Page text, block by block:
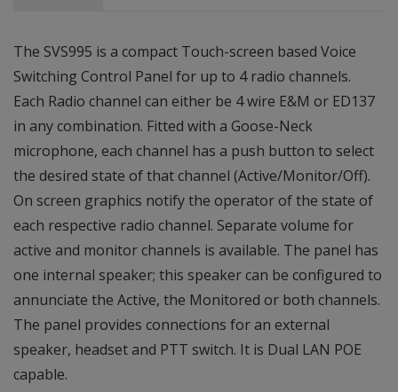
The SVS995 is a compact Touch-screen based Voice
Switching Control Panel for up to 4 radio channels.
Each Radio channel can either be 4 wire E&M or ED137
in any combination. Fitted with a Goose-Neck
microphone, each channel has a push button to select
the desired state of that channel (Active/Monitor/Off).
On screen graphics notify the operator of the state of
each respective radio channel. Separate volume for
active and monitor channels is available. The panel has
one internal speaker; this speaker can be configured to
annunciate the Active, the Monitored or both channels.
The panel provides connections for an external
speaker, headset and PTT switch. It is Dual LAN POE
capable.